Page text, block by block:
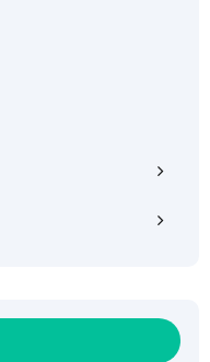
Protein,